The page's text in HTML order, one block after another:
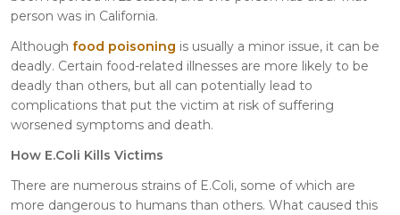
person was in California.
Although food poisoning is usually a minor issue, it can be
deadly. Certain food-related illnesses are more likely to be
deadly than others, but all can potentially lead to
complications that put the victim at risk of suffering
worsened symptoms and death.
How E.Coli Kills Victims
There are numerous strains of E.Coli, some of which are
more dangerous to humans than others. What caused this